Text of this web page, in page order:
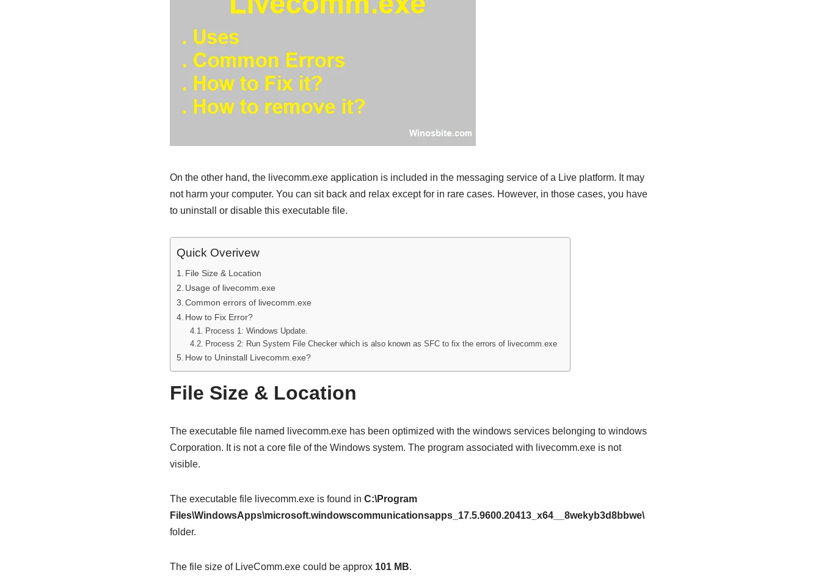
On the other hand, the livecomm.exe application is included in the messaging service of a Live platform. It may
not harm your computer. You can sit back and relax except for in rare cases. However, in those cases, you have
to uninstall or disable this executable file.
Quick Overivew
File Size & Location
Usage of livecomm.exe
Common errors of livecomm.exe
How to Fix Error?
Process 1: Windows Update.
Process 2: Run System File Checker which is also known as SFC to fix the errors of livecomm.exe
How to Uninstall Livecomm.exe?
File Size & Location
The executable file named livecomm.exe has been optimized with the windows services belonging to windows
Corporation. It is not a core file of the Windows system. The program associated with livecomm.exe is not
visible.
The executable file livecomm.exe is found in C:\Program
Files\WindowsApps\microsoft.windowscommunicationsapps_17.5.9600.20413_x64__8wekyb3d8bbwe\
folder.
The file size of LiveComm.exe could be approx 101 MB.